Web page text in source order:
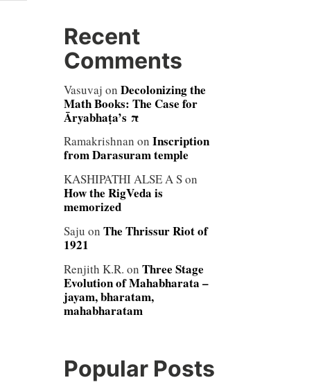
Recent
Comments
Vasuvaj on Decolonizing the
Math Books: The Case for
Āryabhaṭa’s π
Ramakrishnan on Inscription
from Darasuram temple
KASHIPATHI ALSE A Son
How the RigVeda is
memorized
Saju on The Thrissur Riot of
1921
Renjith K.R. on Three Stage
Evolution of Mahabharata –
jayam, bharatam,
mahabharatam
Popular Posts